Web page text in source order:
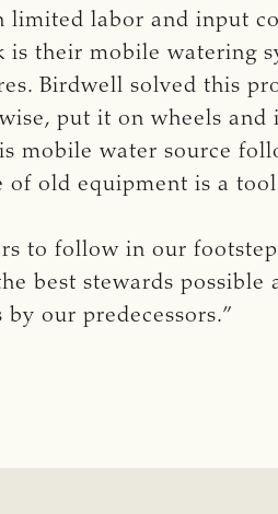
limited labor and input
is their mobile watering
Birdwell solved this
put it on wheels and
mobile water source
of old equipment is a
to follow in our
best stewards possible
our predecessors.”